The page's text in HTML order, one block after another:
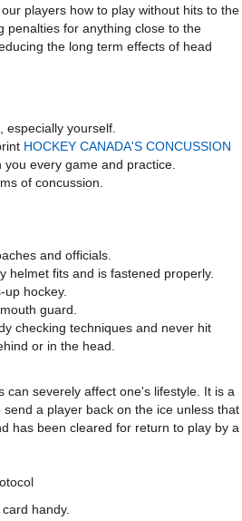
players how to play without hits to the
penalties for anything close to the
the long term effects of head
especially yourself.
HOCKEY CANADA'S CONCUSSION
you every game and practice.
of concussion.
and officials.
helmet fits and is fastened properly.
hockey.
guard.
checking techniques and never hit
or in the head.
can severely affect one's lifestyle. It is a
a player back on the ice unless that
has been cleared for return to play by a
handy.